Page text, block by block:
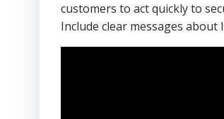
customers to act quickly to
Include clear messages